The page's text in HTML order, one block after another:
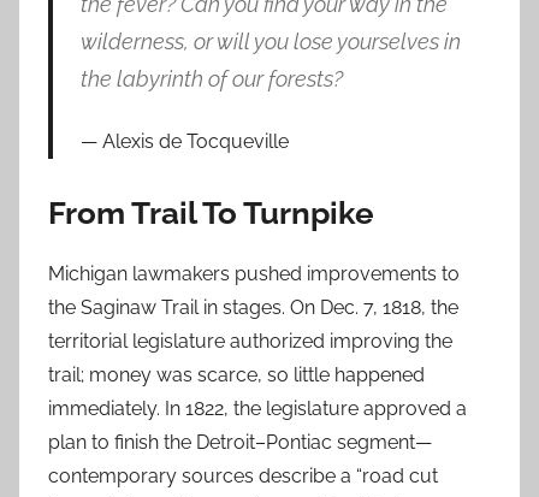
wilderness, or will you lose yourselves in
the labyrinth of our forests?
Alexis de Tocqueville
From Trail To Turnpike
Michigan lawmakers pushed improvements to
the Saginaw Trail in stages. On Dec. 7, 1818, the
territorial legislature authorized improving the
trail; money was scarce, so little happened
immediately. In 1822, the legislature approved a
plan to finish the Detroit–Pontiac segment—
contemporary sources describe a “road cut